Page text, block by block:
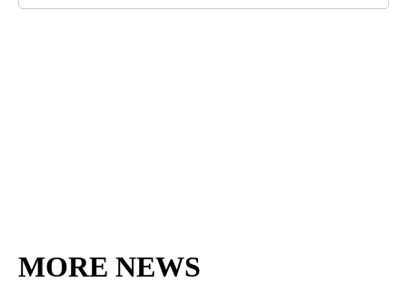
MORE NEWS